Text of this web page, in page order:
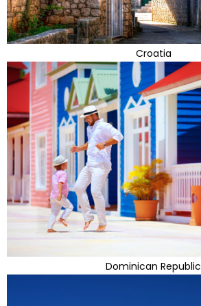
Croatia
Dominican Republic